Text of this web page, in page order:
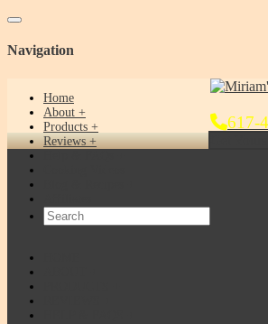
Toggle navigation
Navigation
Home
About
Products
Reviews
617-